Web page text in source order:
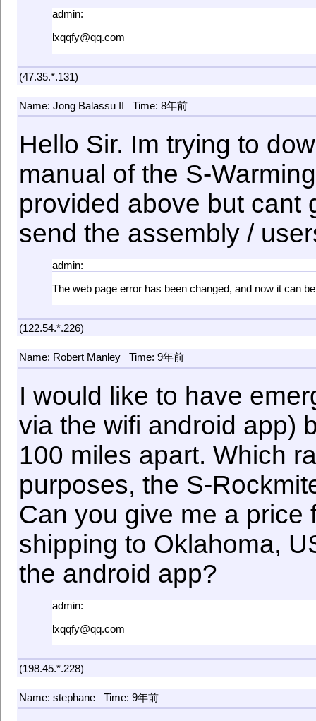
admin:
lxqqfy@qq.com
(47.35.*.131)
Name: Jong Balassu II Time: 8年前
Hello Sir. Im trying to
manual of the S-
provided above but cant
send the assembly /
admin:
The web page error has been changed, and now it can
(122.54.*.226)
Name: Robert Manley Time: 9年前
I would like to have
via the wifi android app)
100 miles apart. Which
purposes, the S-
Can you give me a price
shipping to Oklahoma,
the android app?
admin:
lxqqfy@qq.com
(198.45.*.228)
Name: stephane Time: 9年前